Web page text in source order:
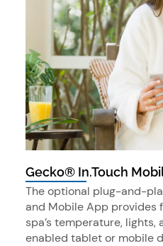
Gecko® In.Touch
The optional plug-and-
and Mobile App provides
spa’s temperature,
enabled tablet or mobile